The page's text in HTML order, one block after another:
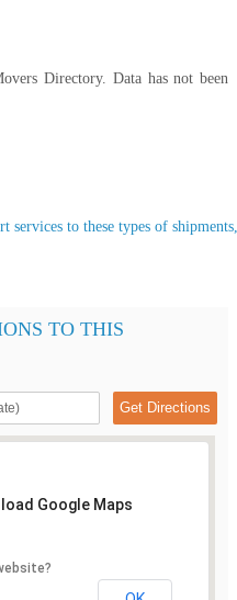
Directory. Data has not been
to these types of
TO THIS
Google Maps